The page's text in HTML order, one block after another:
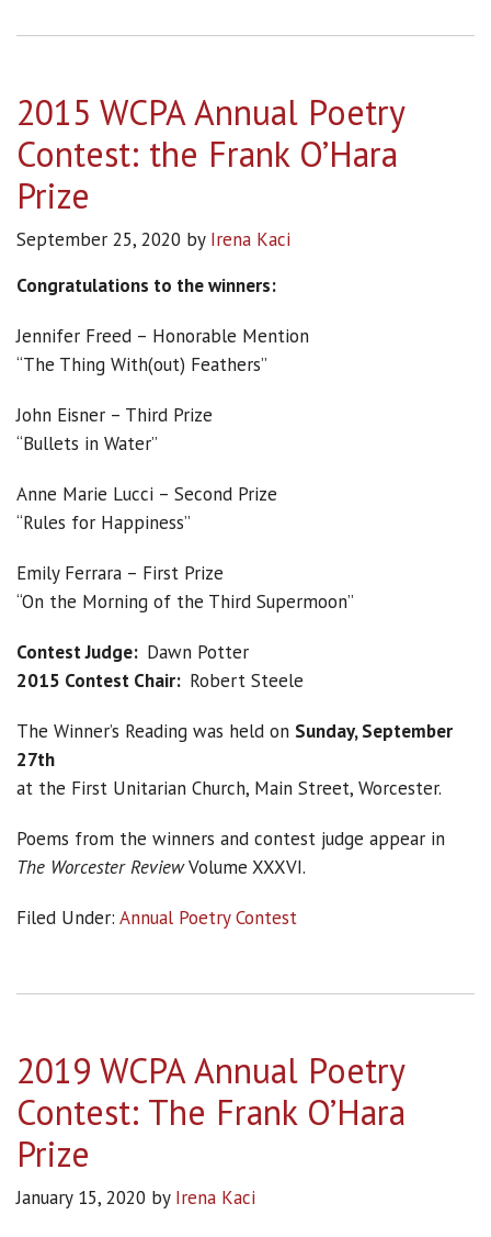
2015 WCPA Annual Poetry
Contest: the Frank O’Hara
Prize
September 25, 2020 by Irena Kaci
Congratulations to the winners:
Jennifer Freed – Honorable Mention
“The Thing With(out) Feathers”
John Eisner – Third Prize
“Bullets in Water”
Anne Marie Lucci – Second Prize
“Rules for Happiness”
Emily Ferrara – First Prize
“On the Morning of the Third Supermoon”
Contest Judge: Dawn Potter
2015 Contest Chair: Robert Steele
The Winner’s Reading was held on Sunday, September
27th
at the First Unitarian Church, Main Street, Worcester.
Poems from the winners and contest judge appear in
The Worcester ReviewVolume XXXVI.
Filed Under: Annual Poetry Contest
2019 WCPA Annual Poetry
Contest: The Frank O’Hara
Prize
January 15, 2020 by Irena Kaci